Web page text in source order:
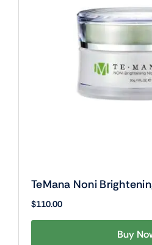
TeMana Noni
$110.00
Buy